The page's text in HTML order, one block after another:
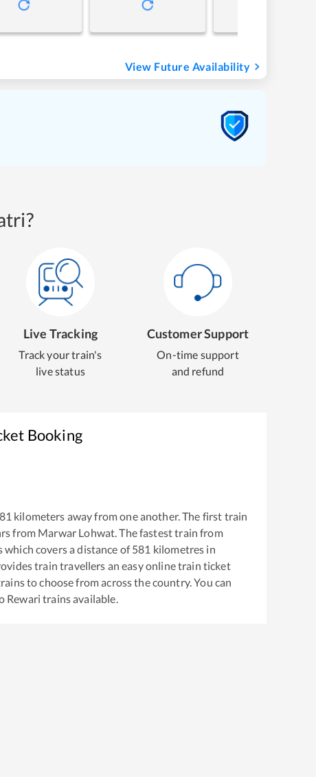
View Future Availability
Live Tracking
Track your train's
live status
Customer Support
On-time support
and refund
Booking
kilometers away from one another. The first train
from Marwar Lohwat . The fastest train from
which covers a distance of 581 kilometres in
train travellers an easy online train ticket
to choose from across the country. You can
Rewari trains available.